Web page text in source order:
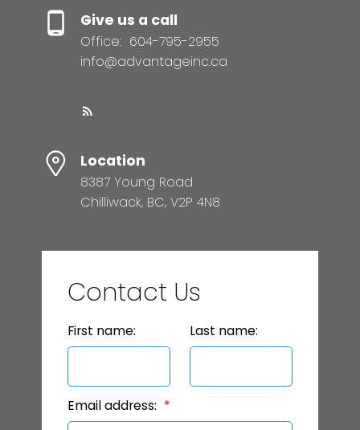
Give us a call
Office: 604-795-2955
info@advantageinc.ca
Location
8387 Young Road
Chilliwack, BC, V2P 4N8
Contact Us
First name: Last name:
Email address: